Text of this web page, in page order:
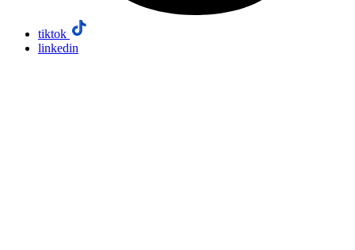
tiktok
linkedin